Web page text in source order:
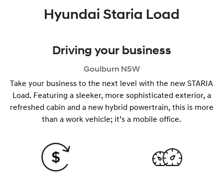
Hyundai Staria Load
Driving your business
Goulburn NSW
Take your business to the next level with the new STARIA
Load. Featuring a sleeker, more sophisticated exterior, a
refreshed cabin and a new hybrid powertrain, this is more
than a work vehicle; it’s a mobile office.